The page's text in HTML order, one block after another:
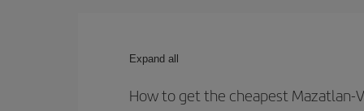
Expand all
How to get the cheapest Mazatlan-